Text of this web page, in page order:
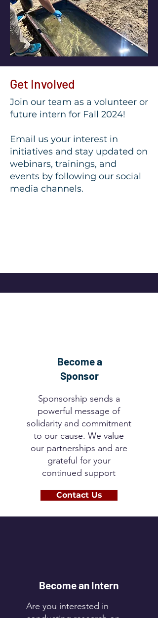
Get Involved
Join our team as a volunteer or
future intern for Fall 2024!
Email us your interest in
initiatives and stay updated on
webinars, trainings, and
events by following our social
media channels.
Become a
Sponsor
Sponsorship sends a
powerful message of
solidarity and commitment
to our cause. We value
our partnerships and are
grateful for your
continued support
Contact Us
Become an Intern
Are you interested in